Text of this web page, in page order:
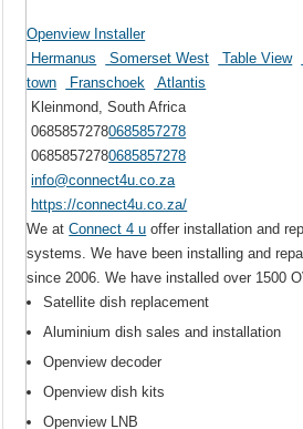
Openview Installer
Hermanus
Somerset West Table View
town
Franschoek
Atlantis
Kleinmond, South Africa
06858572780685857278
06858572780685857278
info@connect4u.co.za
https://connect4u.co.za/
We atConnect 4 u offer installation and
systems. We have been installing and
since 2006. We have installed over 1500
Satellite dish replacement
Aluminium dish sales and installation
Openview decoder
Openview dish kits
Openview LNB